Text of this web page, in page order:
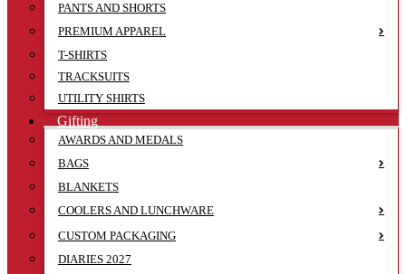
PANTS AND SHORTS
PREMIUM APPAREL
T-SHIRTS
TRACKSUITS
UTILITY SHIRTS
Gifting
AWARDS AND MEDALS
BAGS
BLANKETS
COOLERS AND LUNCHWARE
CUSTOM PACKAGING
DIARIES 2027